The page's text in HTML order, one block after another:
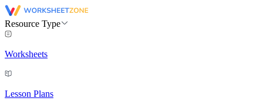
Resource Type
Worksheets
Lesson Plans